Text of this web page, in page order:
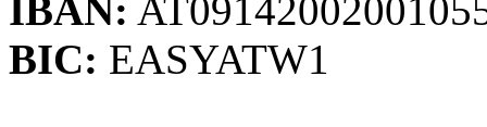
IBAN:
BIC: EASYATW1